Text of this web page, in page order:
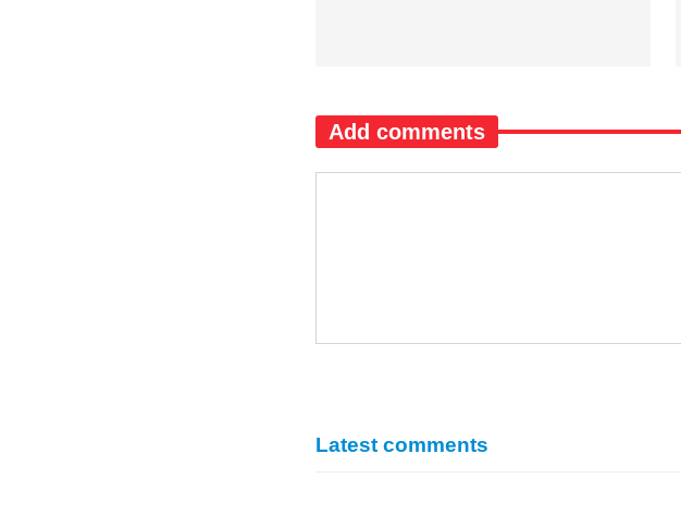
Add comments
Latest comments